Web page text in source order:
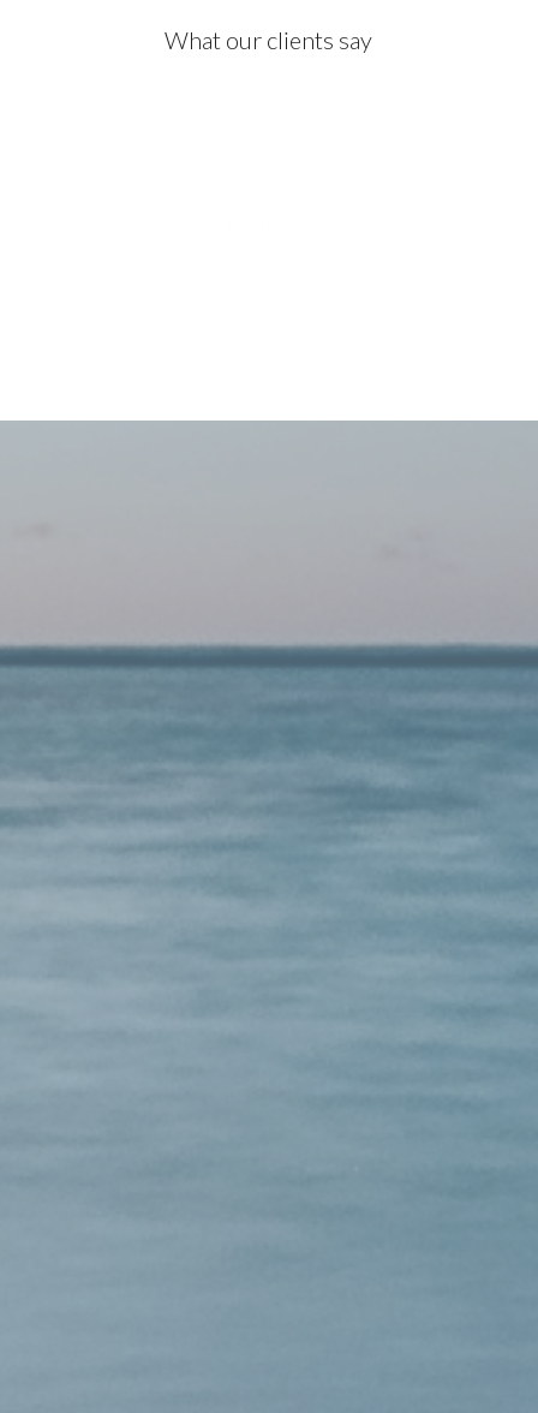
What our clients say